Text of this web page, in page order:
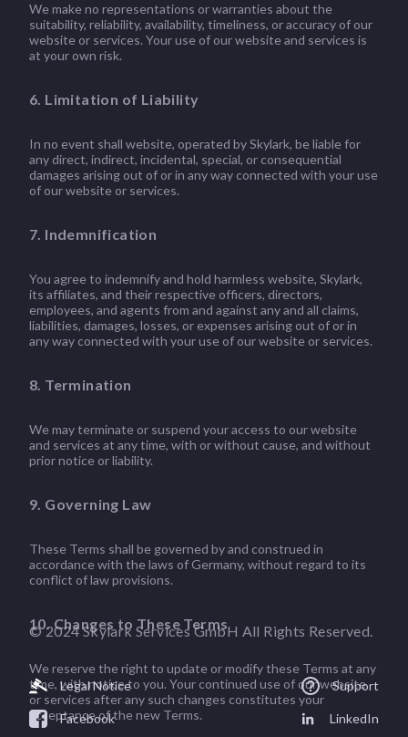
We make no representations or warranties about the
suitability, reliability, availability, timeliness, or accuracy of our
website or services. Your use of our website and services is
at your own risk.
6. Limitation of Liability
In no event shall website, operated by Skylark, be liable for
any direct, indirect, incidental, special, or consequential
damages arising out of or in any way connected with your use
of our website or services.
7. Indemnification
You agree to indemnify and hold harmless website, Skylark,
its affiliates, and their respective officers, directors,
employees, and agents from and against any and all claims,
liabilities, damages, losses, or expenses arising out of or in
any way connected with your use of our website or services.
8. Termination
We may terminate or suspend your access to our website
and services at any time, with or without cause, and without
prior notice or liability.
9. Governing Law
These Terms shall be governed by and construed in
accordance with the laws of Germany, without regard to its
conflict of law provisions.
10. Changes to These Terms
We reserve the right to update or modify these Terms at any
time, with notice to you. Your continued use of our website
or services after any such changes constitutes your
acceptance of the new Terms.
© 2024 Skylark Services GmbH All Rights Reserved.
Legal Notice Support
Facebook LinkedIn